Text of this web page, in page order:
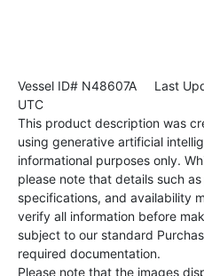
Vessel ID# N48607A Last
UTC
This product description was
using generative artificial
informational purposes only.
please note that details such
specifications, and availability
verify all information before
subject to our standard
required documentation.
Please note that the images